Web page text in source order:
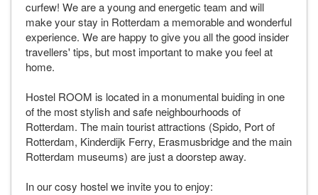
curfew! We are a young and energetic team and will
make your stay in Rotterdam a memorable and wonderful
experience. We are happy to give you all the good insider
travellers' tips, but most important to make you feel at
home.
Hostel ROOM is located in a monumental buiding in one
of the most stylish and safe neighbourhoods of
Rotterdam. The main tourist attractions (Spido, Port of
Rotterdam, Kinderdijk Ferry, Erasmusbridge and the main
Rotterdam museums) are just a doorstep away.
In our cosy hostel we invite you to enjoy: